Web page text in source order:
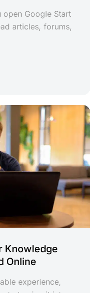
open Google Start
articles, forums,
Knowledge
Online
experience,